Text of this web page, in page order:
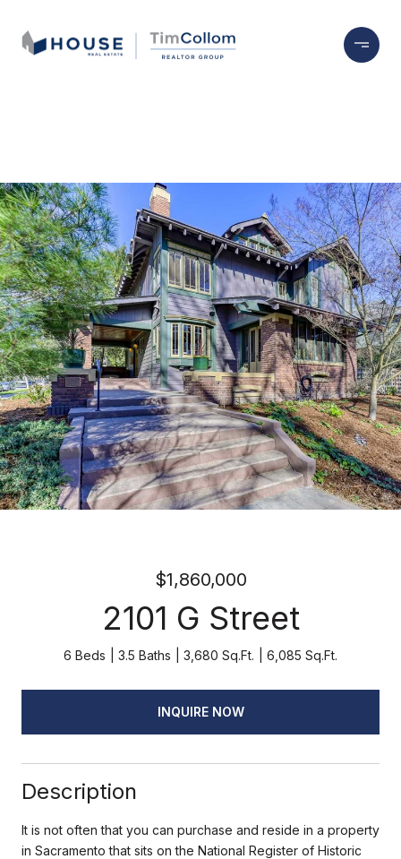
$1,860,000
2101 G Street
6 Beds 3.5 Baths 3,680 Sq.Ft. 6,085 Sq.Ft.
INQUIRE NOW
Description
It is not often that you can purchase and reside in a property
in Sacramento that sits on the National Register of Historic